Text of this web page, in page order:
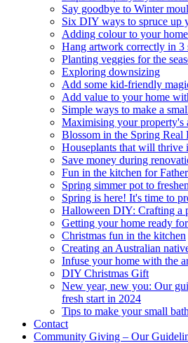
Say goodbye to Winter
Six DIY ways to spruce up
Adding colour to your
Hang artwork correctly in 3
Planting veggies for the
Exploring downsizing
Add some kid-friendly
Add value to your home
Simple ways to make a
Maximising your property's
Blossom in the Spring Real
Houseplants that will thrive
Save money during
Fun in the kitchen for
Spring simmer pot to
Spring is here! It's time to
Halloween DIY: Crafting a
Getting your home ready
Christmas fun in the kitchen
Creating an Australian
Infuse your home with the
DIY Christmas Gift
New year, new you: Our
fresh start in 2024
Tips to make your small
Contact
Community Giving – Our